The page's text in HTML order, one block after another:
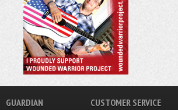
GUARDIAN CUSTOMER SERVICE